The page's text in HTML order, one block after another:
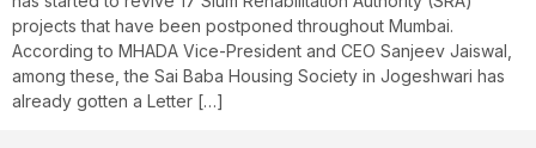
projects that have been postponed throughout Mumbai.
According to MHADA Vice-President and CEO Sanjeev Jaiswal,
among these, the Sai Baba Housing Society in Jogeshwari has
already gotten a Letter […]